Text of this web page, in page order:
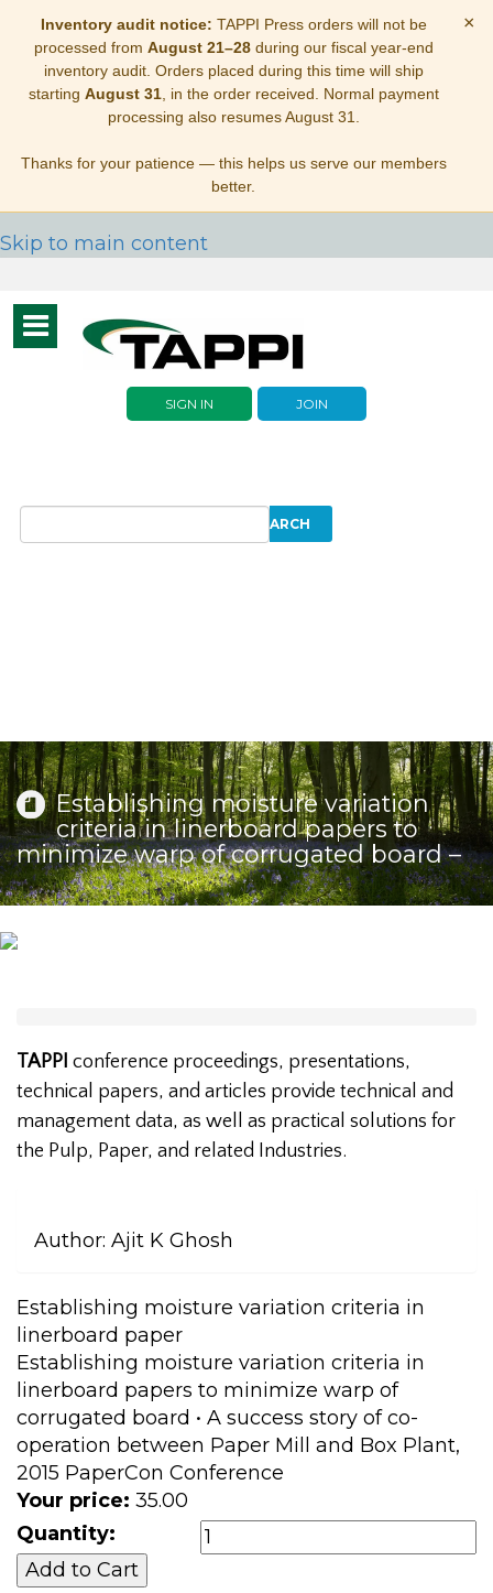
Inventory audit notice: TAPPI Press orders will not be
processed from August 21–28during our fiscal year-end
inventory audit. Orders placed during this time will ship
starting August 31, in the order received. Normal payment
processing also resumes August 31.
Thanks for your patience — this helps us serve our members
better.
×
Skip to main content
Toggle
navigation
SIGN IN JOIN
Establishing moisture variation
criteria in linerboard papers to
minimize warp of corrugated board –
TAPPI conference proceedings, presentations,
technical papers, and articles provide technical and
management data, as well as practical solutions for
the Pulp, Paper, and related Industries.
Author: Ajit K Ghosh
Establishing moisture variation criteria in
linerboard paper
Establishing moisture variation criteria in
linerboard papers to minimize warp of
corrugated board • A success story of co-
operation between Paper Mill and Box Plant,
2015 PaperCon Conference
Your price: 35.00
Quantity: